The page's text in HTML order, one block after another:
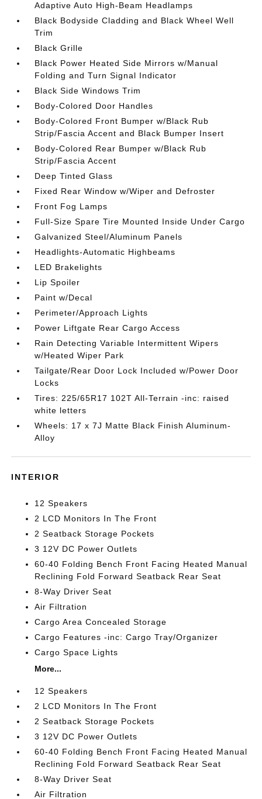
Adaptive Auto High-Beam Headlamps
Black Bodyside Cladding and Black Wheel Well
Trim
Black Grille
Black Power Heated Side Mirrors w/Manual
Folding and Turn Signal Indicator
Black Side Windows Trim
Body-Colored Door Handles
Body-Colored Front Bumper w/Black Rub
Strip/Fascia Accent and Black Bumper Insert
Body-Colored Rear Bumper w/Black Rub
Strip/Fascia Accent
Deep Tinted Glass
Fixed Rear Window w/Wiper and Defroster
Front Fog Lamps
Full-Size Spare Tire Mounted Inside Under Cargo
Galvanized Steel/Aluminum Panels
Headlights-Automatic Highbeams
LED Brakelights
Lip Spoiler
Paint w/Decal
Perimeter/Approach Lights
Power Liftgate Rear Cargo Access
Rain Detecting Variable Intermittent Wipers
w/Heated Wiper Park
Tailgate/Rear Door Lock Included w/Power Door
Locks
Tires: 225/65R17 102T All-Terrain -inc: raised
white letters
Wheels: 17 x 7J Matte Black Finish Aluminum-
Alloy
INTERIOR
12 Speakers
2 LCD Monitors In The Front
2 Seatback Storage Pockets
3 12V DC Power Outlets
60-40 Folding Bench Front Facing Heated Manual
Reclining Fold Forward Seatback Rear Seat
8-Way Driver Seat
Air Filtration
Cargo Area Concealed Storage
Cargo Features -inc: Cargo Tray/Organizer
Cargo Space Lights
More...
12 Speakers
2 LCD Monitors In The Front
2 Seatback Storage Pockets
3 12V DC Power Outlets
60-40 Folding Bench Front Facing Heated Manual
Reclining Fold Forward Seatback Rear Seat
8-Way Driver Seat
Air Filtration